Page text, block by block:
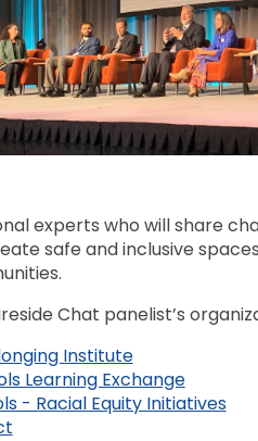
experts who will share
safe and inclusive
Chat panelist’s
Institute
Learning Exchange
- Racial Equity Initiatives